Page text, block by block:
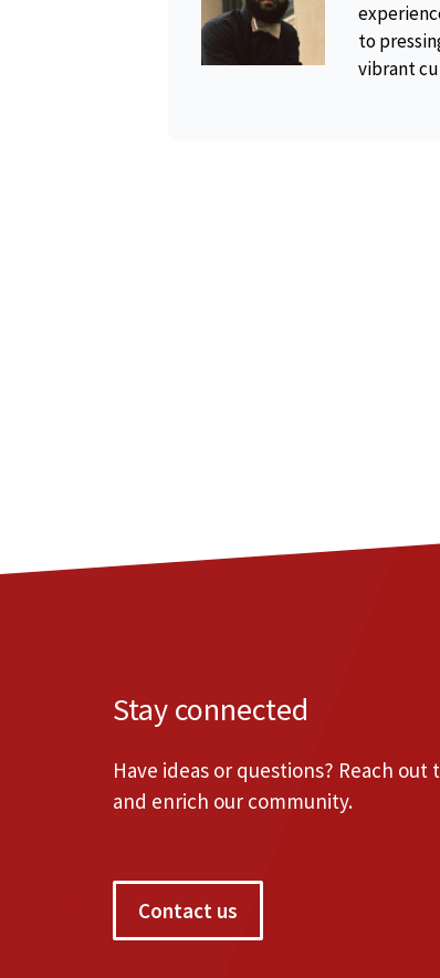
to
vibrant
Stay connected
Have ideas or questions? Reach
and enrich our community.
Contact us